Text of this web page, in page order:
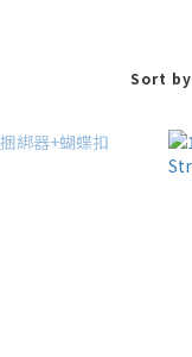
Sort by